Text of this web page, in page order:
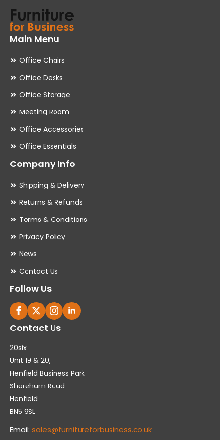
Main Menu
Office Chairs
Office Desks
Office Storage
Meeting Room
Office Accessories
Office Essentials
Company Info
Shipping & Delivery
Returns & Refunds
Terms & Conditions
Privacy Policy
News
Contact Us
Follow Us
Contact Us
20six
Unit 19 & 20,
Henfield Business Park
Shoreham Road
Henfield
BN5 9SL
Email: sales@furnitureforbusiness.co.uk